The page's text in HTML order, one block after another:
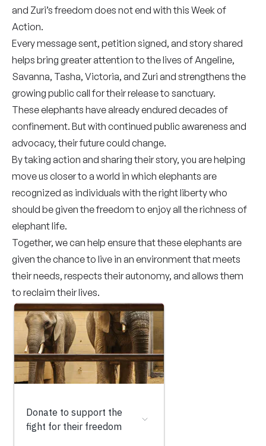
and Zuri’s freedom does not end with this Week of
Action.
Every message sent, petition signed, and story shared
helps bring greater attention to the lives of Angeline,
Savanna, Tasha, Victoria, and Zuri and strengthens the
growing public call for their release to sanctuary.
These elephants have already endured decades of
confinement. But with continued public awareness and
advocacy, their future could change.
By taking action and sharing their story, you are helping
move us closer to a world in which elephants are
recognized as individuals with the right liberty who
should be given the freedom to enjoy all the richness of
elephant life.
Together, we can help ensure that these elephants are
given the chance to live in an environment that meets
their needs, respects their autonomy, and allows them
to reclaim their lives.